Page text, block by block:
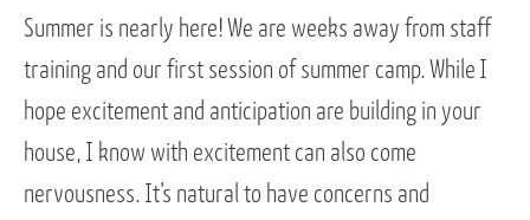
Summer is nearly here! We are weeks away from staff
training and our first session of summer camp. While I
hope excitement and anticipation are building in your
house, I know with excitement can also come
nervousness. It’s natural to have concerns and